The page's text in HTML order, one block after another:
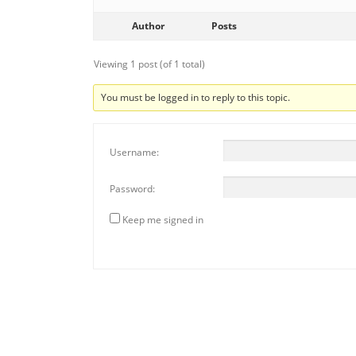
Author Posts
Viewing 1 post (of 1 total)
You must be logged in to reply to this topic.
Username:
Password:
Keep me signed in